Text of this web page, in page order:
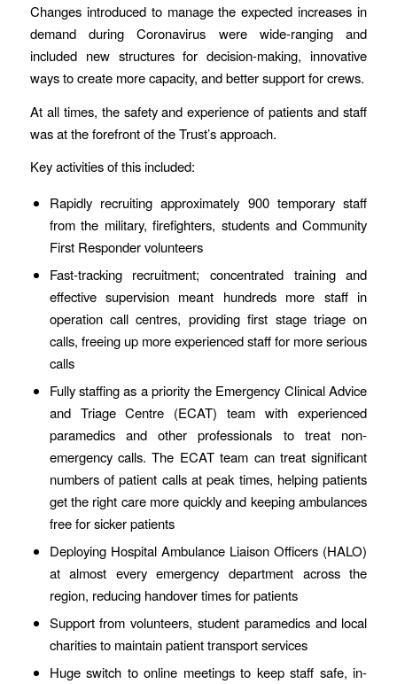
Changes introduced to manage the expected increases in
demand during Coronavirus were wide-ranging and
included new structures for decision-making, innovative
ways to create more capacity, and better support for crews.
At all times, the safety and experience of patients and staff
was at the forefront of the Trust’s approach.
Key activities of this included:
Rapidly recruiting approximately 900 temporary staff
from the military, firefighters, students and Community
First Responder volunteers
Fast-tracking recruitment; concentrated training and
effective supervision meant hundreds more staff in
operation call centres, providing first stage triage on
calls, freeing up more experienced staff for more serious
calls
Fully staffing as a priority the Emergency Clinical Advice
and Triage Centre (ECAT) team with experienced
paramedics and other professionals to treat non-
emergency calls. The ECAT team can treat significant
numbers of patient calls at peak times, helping patients
get the right care more quickly and keeping ambulances
free for sicker patients
Deploying Hospital Ambulance Liaison Officers (HALO)
at almost every emergency department across the
region, reducing handover times for patients
Support from volunteers, student paramedics and local
charities to maintain patient transport services
Huge switch to online meetings to keep staff safe, in-